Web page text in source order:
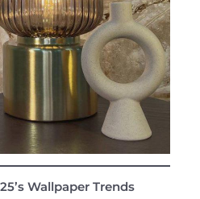
Wallpaper Trends